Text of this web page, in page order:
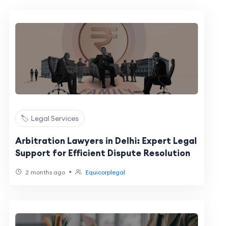
🏷️ Legal Services
Arbitration Lawyers in Delhi: Expert Legal
Support for Efficient Dispute Resolution
2 months ago • Equicorplegal